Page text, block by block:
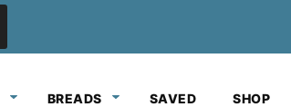
BREADS SAVED SHOP